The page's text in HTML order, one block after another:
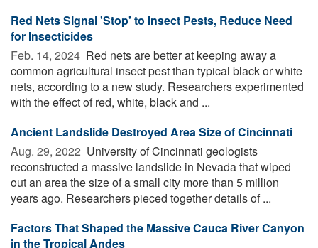
Red Nets Signal 'Stop' to Insect Pests, Reduce Need
for Insecticides
Feb. 14, 2024  Red nets are better at keeping away a
common agricultural insect pest than typical black or white
nets, according to a new study. Researchers experimented
with the effect of red, white, black and ...
Ancient Landslide Destroyed Area Size of Cincinnati
Aug. 29, 2022  University of Cincinnati geologists
reconstructed a massive landslide in Nevada that wiped
out an area the size of a small city more than 5 million
years ago. Researchers pieced together details of ...
Factors That Shaped the Massive Cauca River Canyon
in the Tropical Andes